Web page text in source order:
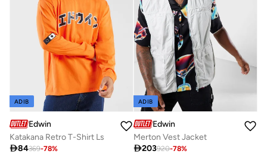
ADIB
Edwin
Katakana Retro T-Shirt Ls
84369-78%
ADIB
Edwin
Merton Vest Jacket
203920-78%